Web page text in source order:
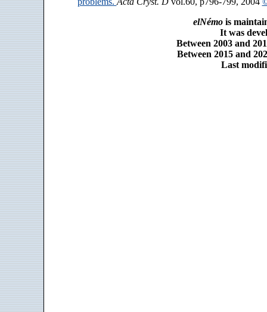
elNémois
It was
Between 2003 and
Between 2015 and
Last